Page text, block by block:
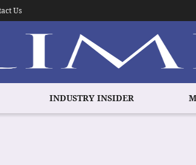
Us
INDUSTRY INSIDER